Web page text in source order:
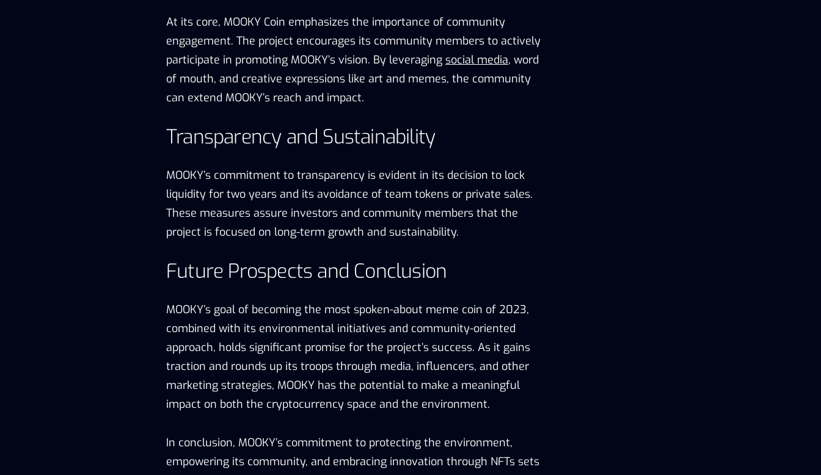
At its core, MOOKY Coin emphasizes the importance of community
engagement. The project encourages its community members to actively
participate in promoting MOOKY’s vision. By leveraging social media, word
of mouth, and creative expressions like art and memes, the community
can extend MOOKY’s reach and impact.
Transparency and Sustainability
MOOKY’s commitment to transparency is evident in its decision to lock
liquidity for two years and its avoidance of team tokens or private sales.
These measures assure investors and community members that the
project is focused on long-term growth and sustainability.
Future Prospects and Conclusion
MOOKY’s goal of becoming the most spoken-about meme coin of 2023,
combined with its environmental initiatives and community-oriented
approach, holds significant promise for the project’s success. As it gains
traction and rounds up its troops through media, influencers, and other
marketing strategies, MOOKY has the potential to make a meaningful
impact on both the cryptocurrency space and the environment.
In conclusion, MOOKY’s commitment to protecting the environment,
empowering its community, and embracing innovation through NFTs sets